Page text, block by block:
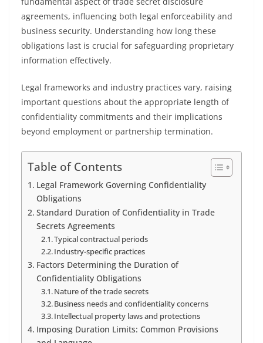
agreements, influencing both legal enforceability and
business security. Understanding how long these
obligations last is crucial for safeguarding proprietary
information effectively.
Legal frameworks and industry practices vary, raising
important questions about the appropriate length of
confidentiality commitments and their implications
beyond employment or partnership termination.
Table of Contents
Legal Framework Governing Confidentiality
Obligations
Standard Duration of Confidentiality in Trade
Secrets Agreements
Typical contractual periods
Industry-specific practices
Factors Determining the Duration of
Confidentiality Obligations
Nature of the trade secrets
Business needs and confidentiality concerns
Intellectual property laws and protections
Imposing Duration Limits: Common Provisions